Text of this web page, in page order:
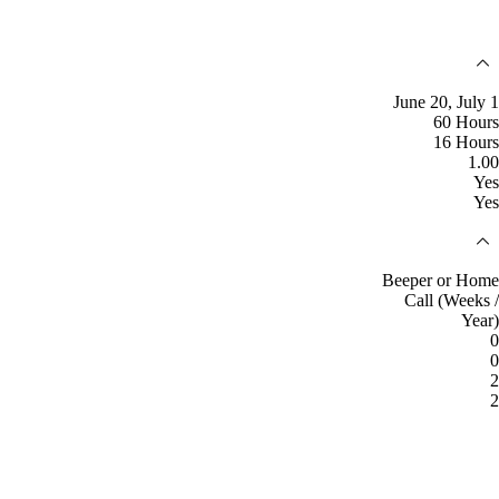
June 20, July 1
60 Hours
16 Hours
1.00
Yes
Yes
Beeper or Home
Call (Weeks /
Year)
0
0
2
2